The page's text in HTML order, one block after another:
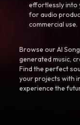
effortlessly into
for audio
commercial use.
Browse our AI
generated music,
Find the perfect
your projects with
experience the